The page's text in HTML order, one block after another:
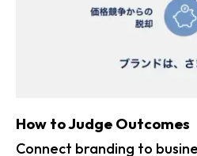
How to Judge Outcomes
Connect branding to